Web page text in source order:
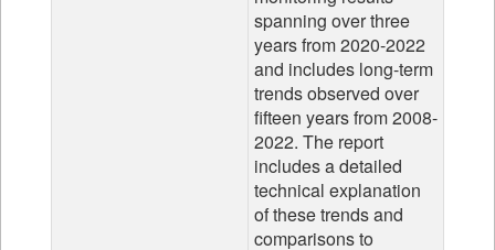
spanning over three
years from 2020-2022
and includes long-term
trends observed over
fifteen years from 2008-
2022. The report
includes a detailed
technical explanation
of these trends and
comparisons to